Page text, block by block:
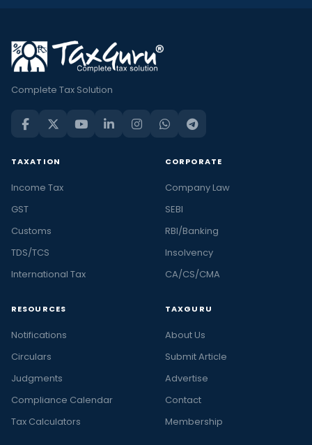
Complete Tax Solution
TAXATION
Income Tax
GST
Customs
TDS/TCS
International Tax
CORPORATE
Company Law
SEBI
RBI/Banking
Insolvency
CA/CS/CMA
RESOURCES
Notifications
Circulars
Judgments
Compliance Calendar
Tax Calculators
TAXGURU
About Us
Submit Article
Advertise
Contact
Membership